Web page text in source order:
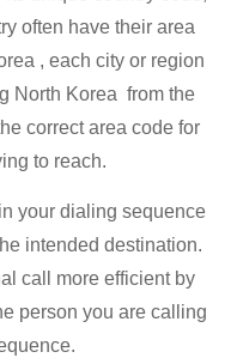
often have their area
, each city or region
North Korea from the
correct area code for
to reach.
your dialing sequence
intended destination.
call more efficient by
person you are calling